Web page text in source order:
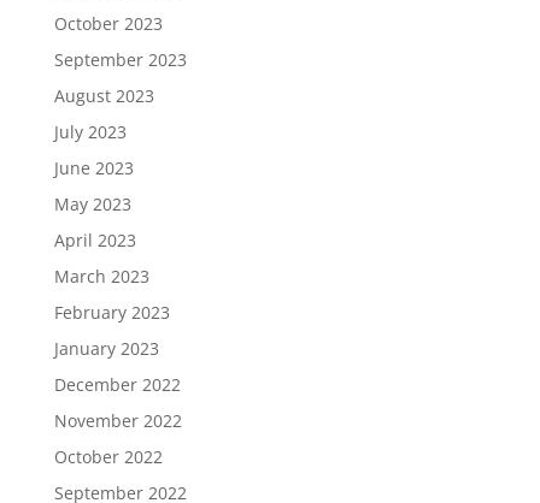
October 2023
September 2023
August 2023
July 2023
June 2023
May 2023
April 2023
March 2023
February 2023
January 2023
December 2022
November 2022
October 2022
September 2022